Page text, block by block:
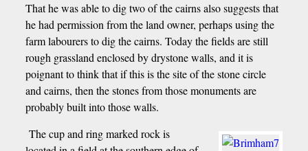
That he was able to dig two of the cairns also suggests that
he had permission from the land owner, perhaps using the
farm labourers to dig the cairns. Today the fields are still
rough grassland enclosed by drystone walls, and it is
poignant to think that if this is the site of the stone circle
and cairns, then the stones from those monuments are
probably built into those walls.
The cup and ring marked rock is